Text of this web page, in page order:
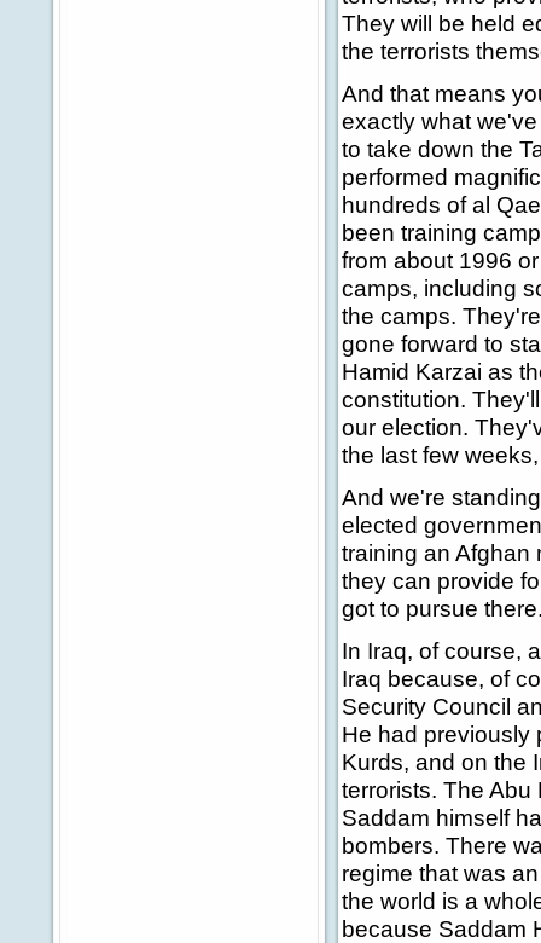
They will be held
the terrorists
And that means
exactly what
to take down the
performed
hundreds of al
been training
from about 1996
camps, including
the camps.
gone forward to
Hamid Karzai as
constitution.
our election.
the last few
And we're
elected
training an Afghan
they can provide
got to pursue
In Iraq, of course,
Iraq because, of
Security Council
He had previously
Kurds, and on the
terrorists. The
Saddam himself
bombers. There
regime that was
the world is a
because Saddam